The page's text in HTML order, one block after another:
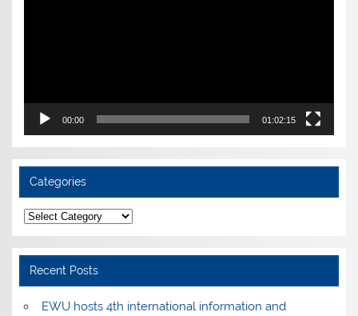
00:00 01:02:15
Categories
Categories
Recent Posts
EWU hosts 4th international information and